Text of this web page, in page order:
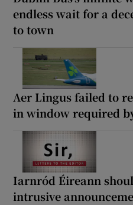
endless wait for a
to town
Aer Lingus failed to
in window required
Iarnród Éireann
intrusive